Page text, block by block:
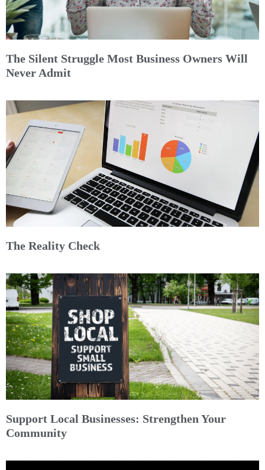
The Silent Struggle Most Business Owners Will
Never Admit
The Reality Check
Support Local Businesses: Strengthen Your
Community